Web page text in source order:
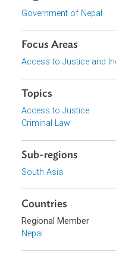
Download File
Download File
Focus Areas
Access to Justice
Topics
Criminal Law